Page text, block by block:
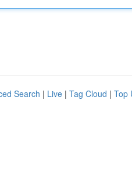
Search | Live | Tag Cloud | Top